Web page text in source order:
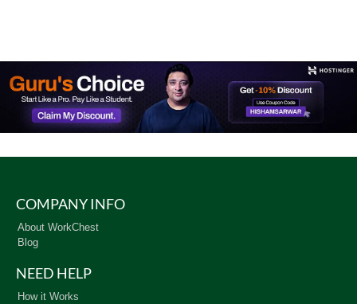
COMPANY INFO
About WorkChest
Blog
NEED HELP
How it Works